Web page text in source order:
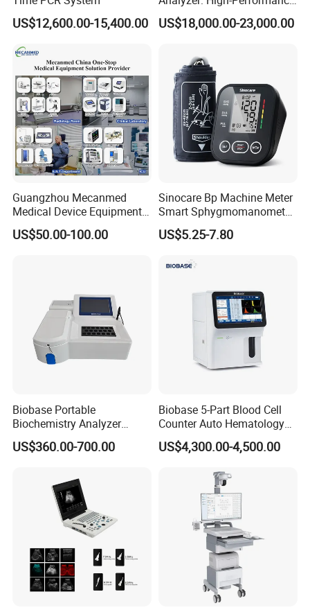
US$12,600.00-15,400.00
Lab Instrument
US$18,000.00-23,000.00
Guangzhou Mecanmed
Medical Device Equipment
Supplier X Ray Machine
Ultrasound Patient Monitor
US$50.00-100.00
Sinocare Bp Machine Meter
Smart Sphygmomanometer
Digital Blood Pressure
Monitor
US$5.25-7.80
Biobase Portable
Biochemistry Analyzer
Medical Semi Auto
Chemistry Analyzer
US$360.00-700.00
Biobase 5-Part Blood Cell
Counter Auto Hematology
Analyzer for Lab
US$4,300.00-4,500.00